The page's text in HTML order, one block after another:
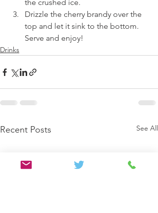
the crushed ice.
Drizzle the cherry brandy over the
top and let it sink to the bottom.
Serve and enjoy!
Drinks
Recent Posts See All